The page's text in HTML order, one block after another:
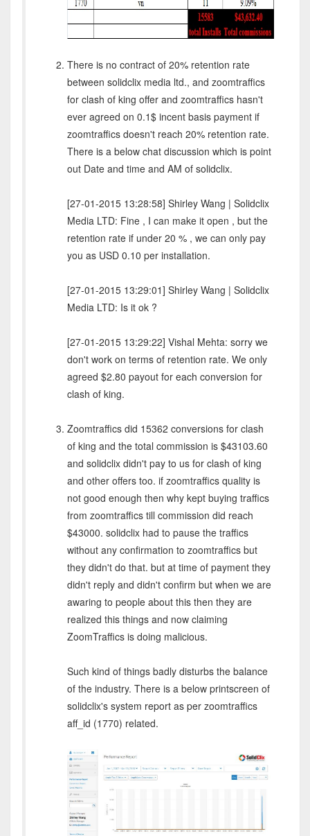
There is no contract of 20% retention rate
between solidclix media ltd., and zoomtraffics
for clash of king offer and zoomtraffics hasn't
ever agreed on 0.1$ incent basis payment if
zoomtraffics doesn't reach 20% retention rate.
There is a below chat discussion which is point
out Date and time and AM of solidclix.
[27-01-2015 13:28:58] Shirley Wang | Solidclix
Media LTD: Fine , I can make it open , but the
retention rate if under 20 % , we can only pay
you as USD 0.10 per installation.
[27-01-2015 13:29:01] Shirley Wang | Solidclix
Media LTD: Is it ok ?
[27-01-2015 13:29:22] Vishal Mehta: sorry we
don't work on terms of retention rate. We only
agreed $2.80 payout for each conversion for
clash of king.
Zoomtraffics did 15362 conversions for clash
of king and the total commission is $43103.60
and solidclix didn't pay to us for clash of king
and other offers too. if zoomtraffics quality is
not good enough then why kept buying traffics
from zoomtraffics till commission did reach
$43000. solidclix had to pause the traffics
without any confirmation to zoomtraffics but
they didn't do that. but at time of payment they
didn't reply and didn't confirm but when we are
awaring to people about this then they are
realized this things and now claiming
ZoomTraffics is doing malicious.
Such kind of things badly disturbs the balance
of the industry. There is a below printscreen of
solidclix's system report as per zoomtraffics
aff_id (1770) related.